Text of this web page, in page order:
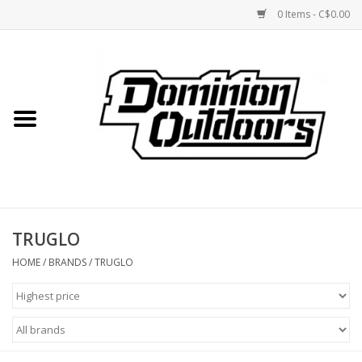
0 Items - C$0.00
Home
Shooting
Optics
Engage Precision AR500
TRUGLO
HOME/ BRANDS/TRUGLO